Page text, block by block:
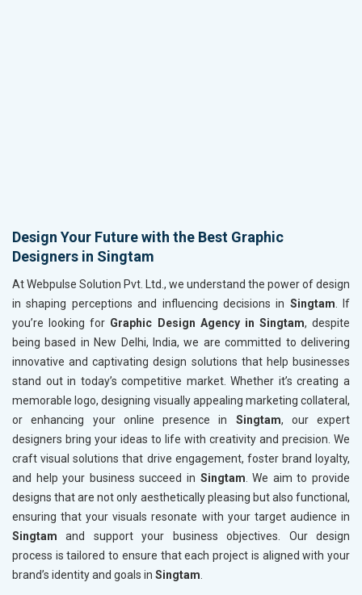
Design Your Future with the Best Graphic
Designers in Singtam
At Webpulse Solution Pvt. Ltd., we understand the power of design
in shaping perceptions and influencing decisions in Singtam. If
you’re looking for Graphic Design Agency in Singtam, despite
being based in New Delhi, India, we are committed to delivering
innovative and captivating design solutions that help businesses
stand out in today’s competitive market. Whether it’s creating a
memorable logo, designing visually appealing marketing collateral,
or enhancing your online presence in Singtam, our expert
designers bring your ideas to life with creativity and precision. We
craft visual solutions that drive engagement, foster brand loyalty,
and help your business succeed in Singtam. We aim to provide
designs that are not only aesthetically pleasing but also functional,
ensuring that your visuals resonate with your target audience in
Singtam and support your business objectives. Our design
process is tailored to ensure that each project is aligned with your
brand’s identity and goals in Singtam.